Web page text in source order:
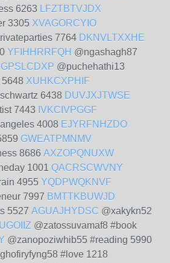
6263 LFZTBTVJDX
3305 XVAGORCYIO
7764 DKNVLTXXHE
YFIHHRRFQH @ngashagh87
@puchehathi13
XUHKCXPHIF
6438 DUVJXJTWSE
7443 IVKCIVPGGF
4008 EJYRFNHZDO
GWEATPMNMV
8686 AXZOPQNUXW
1001 QACRSCWVNY
4955 YQDPWQKNVF
7997 BMTTKBUWJD
5527 AGUAJHYDSC @xakykn52
@zatossuvamaf8 #book
@zanopoziwhib55 #reading 5990
#love 1218